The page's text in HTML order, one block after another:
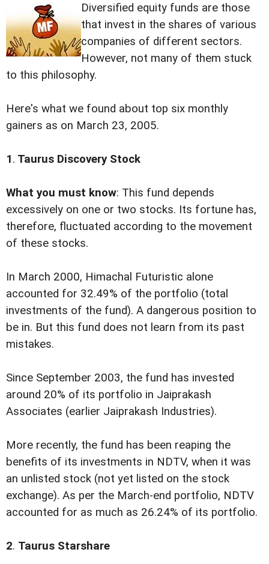
Diversified equity funds are those
that invest in the shares of various
companies of different sectors.
However, not many of them stuck
to this philosophy.
Here's what we found about top six monthly
gainers as on March 23, 2005.
1. Taurus Discovery Stock
What you must know: This fund depends
excessively on one or two stocks. Its fortune has,
therefore, fluctuated according to the movement
of these stocks.
In March 2000, Himachal Futuristic alone
accounted for 32.49% of the portfolio (total
investments of the fund). A dangerous position to
be in. But this fund does not learn from its past
mistakes.
Since September 2003, the fund has invested
around 20% of its portfolio in Jaiprakash
Associates (earlier Jaiprakash Industries).
More recently, the fund has been reaping the
benefits of its investments in NDTV, when it was
an unlisted stock (not yet listed on the stock
exchange). As per the March-end portfolio, NDTV
accounted for as much as 26.24% of its portfolio.
2. Taurus Starshare